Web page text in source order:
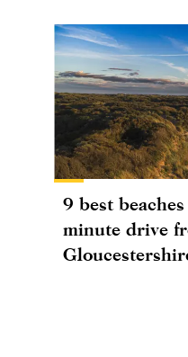
9 best
minute drive